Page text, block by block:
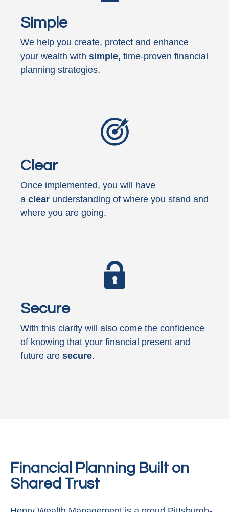
Simple
We help you create, protect and enhance
your wealth with simple, time-proven financial
planning strategies.
Clear
Once implemented, you will have
a clear understanding of where you stand and
where you are going.
Secure
With this clarity will also come the confidence
of knowing that your financial present and
future are secure.
Financial Planning Built on
Shared Trust